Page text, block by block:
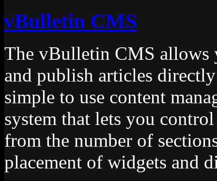
vBulletin CMS
The vBulletin CMS allows
and publish articles
simple to use content
system that lets you
from the number of
placement of widgets and